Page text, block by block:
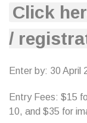
Click
/
Enter by: 30 April
Entry Fees: $15
10, and $35 for